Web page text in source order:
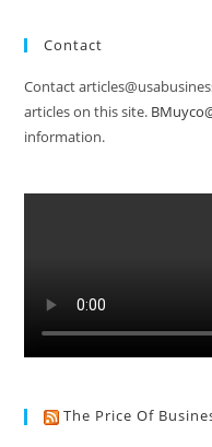
Contact
Contact
articles on this site.
information.
The Price Of